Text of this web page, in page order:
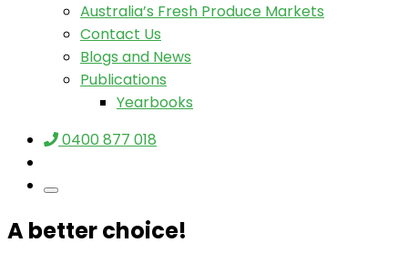
Australia’s Fresh Produce Markets
Contact Us
Blogs and News
Publications
Yearbooks
0400 877 018
A better choice!